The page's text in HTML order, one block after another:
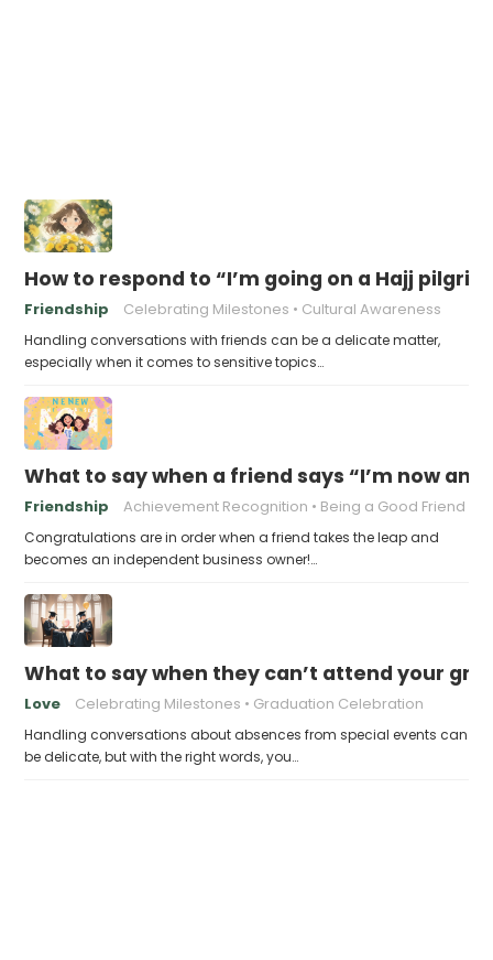
How to respond to “I’m going on a Hajj
Friendship Celebrating Milestones Cultural Awareness
Handling conversations with friends can be a delicate matter,
especially when it comes to sensitive topics…
What to say when a friend says “I’m now an
Friendship Achievement Recognition Being a Good Friend
Congratulations are in order when a friend takes the leap and
becomes an independent business owner!…
What to say when they can’t attend your
Love Celebrating Milestones Graduation Celebration
Handling conversations about absences from special events can
be delicate, but with the right words, you…